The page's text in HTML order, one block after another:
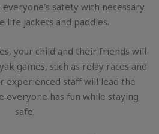
safety with necessary
life jackets and paddles.
your child and their friends will
games, such as relay races and
experienced staff will lead the
everyone has fun while staying
safe.